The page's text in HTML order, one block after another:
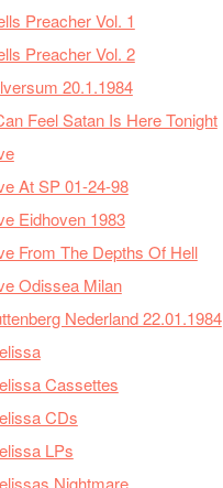
Preacher Vol. 1
Preacher Vol. 2
20.1.1984
Feel Satan Is Here Tonight
At SP 01-24-98
Eidhoven 1983
From The Depths Of Hell
Odissea Milan
Nederland 22.01.1984
Cassettes
CDs
LPs
Nightmare